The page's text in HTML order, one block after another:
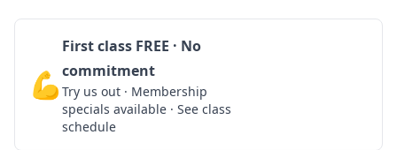
💪
First class FREE · No
commitment
Try us out · Membership
specials available · See class
schedule